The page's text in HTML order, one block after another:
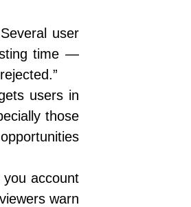
Several user
time —
users in
those
account
warn